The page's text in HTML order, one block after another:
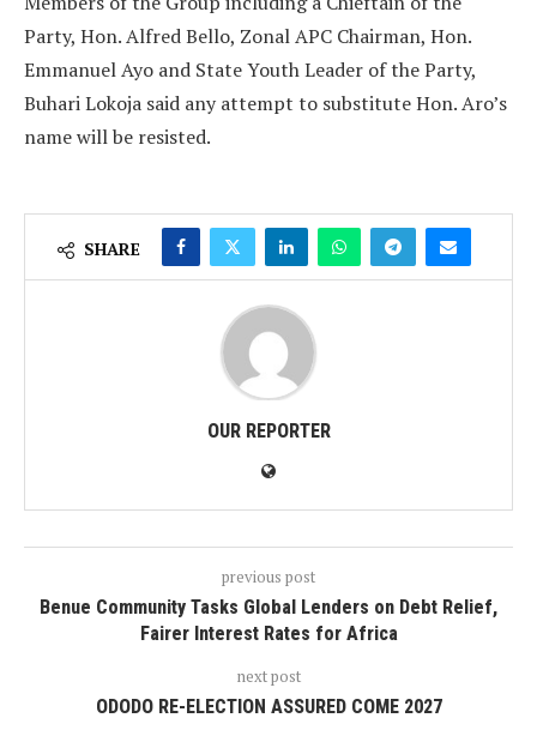
Party, Hon. Alfred Bello, Zonal APC Chairman, Hon.
Emmanuel Ayo and State Youth Leader of the Party,
Buhari Lokoja said any attempt to substitute Hon. Aro’s
name will be resisted.
SHARE
OUR REPORTER
previous post
Benue Community Tasks Global Lenders on Debt Relief,
Fairer Interest Rates for Africa
next post
ODODO RE-ELECTION ASSURED COME 2027